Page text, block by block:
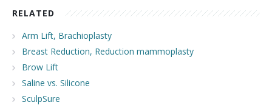
RELATED
Arm Lift, Brachioplasty
Breast Reduction, Reduction mammoplasty
Brow Lift
Saline vs. Silicone
SculpSure